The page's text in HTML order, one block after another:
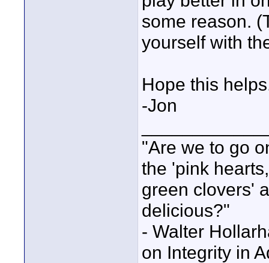
some reason.
yourself with
Hope this
-Jon
"Are we to go
the 'pink
green clovers'
delicious?"
- Walter
on Integrity in